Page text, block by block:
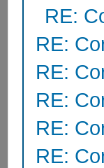
RE:
RE:
RE:
RE:
RE:
RE: